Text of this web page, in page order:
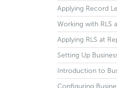
Applying Record
Working with RLS
Applying RLS at
Setting Up
Introduction to